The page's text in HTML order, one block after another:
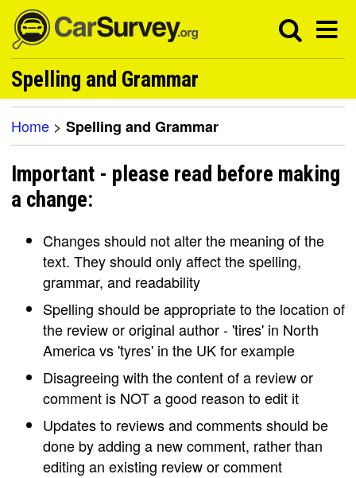
Spelling and Grammar
Home > Spelling and Grammar
Important - please read before making
a change:
Changes should not alter the meaning of the
text. They should only affect the spelling,
grammar, and readability
Spelling should be appropriate to the location of
the review or original author - 'tires' in North
America vs 'tyres' in the UK for example
Disagreeing with the content of a review or
comment is NOT a good reason to edit it
Updates to reviews and comments should be
done by adding a new comment, rather than
editing an existing review or comment